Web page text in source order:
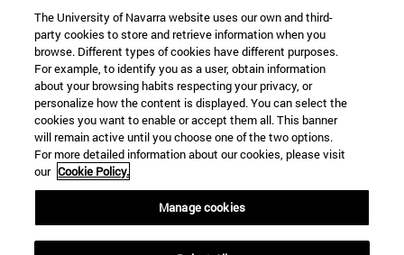
Quiénes somos
BeBrave
Campus Universitario s/n
Pamplona31009Navarra
Tel. +34 948 42 56 00
The University of Navarra website uses our own and third-
party cookies to store and retrieve information when you
browse. Different types of cookies have different purposes.
For example, to identify you as a user, obtain information
about your browsing habits respecting your privacy, or
personalize how the content is displayed. You can select the
cookies you want to enable or accept them all. This banner
will remain active until you choose one of the two options.
For more detailed information about our cookies, please visit
our Cookie Policy.
Manage cookies